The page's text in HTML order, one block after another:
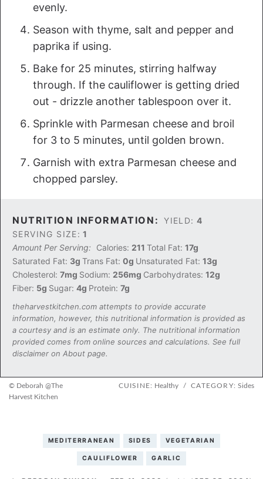
evenly.
Season with thyme, salt and pepper and
paprika if using.
Bake for 25 minutes, stirring halfway
through. If the cauliflower is getting dried
out - drizzle another tablespoon over it.
Sprinkle with Parmesan cheese and broil
for 3 to 5 minutes, until golden brown.
Garnish with extra Parmesan cheese and
chopped parsley.
NUTRITION INFORMATION: YIELD: 4
SERVING SIZE: 1
Amount Per Serving:
Calories: 211 Total Fat: 17g
Saturated Fat: 3g Trans Fat: 0g Unsaturated Fat: 13g
Cholesterol: 7mg Sodium: 256mg Carbohydrates: 12g
Fiber: 5g Sugar: 4g Protein: 7g
theharvestkitchen.com attempts to provide accurate
information, however, this nutritional information is provided as
a courtesy and is an estimate only. The nutritional information
provided comes from online sources and calculations. See full
disclaimer on About page.
© Deborah @The
Harvest Kitchen
CUISINE: Healthy / CATEGORY: Sides
MEDITERRANEAN SIDES VEGETARIAN
CAULIFLOWER GARLIC